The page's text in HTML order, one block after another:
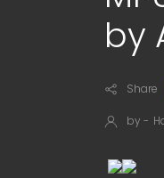
by
Share
by -